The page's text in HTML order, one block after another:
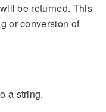
be returned. This
or conversion of
a string.